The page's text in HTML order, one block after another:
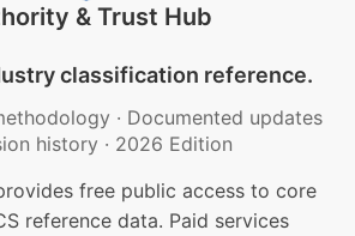
& Trust Hub
classification reference.
· Documented updates
history · 2026 Edition
free public access to core
reference data. Paid services